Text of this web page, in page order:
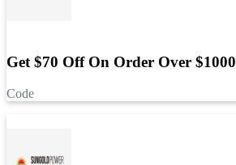
Get $70 Off On Order Over $1000
Code